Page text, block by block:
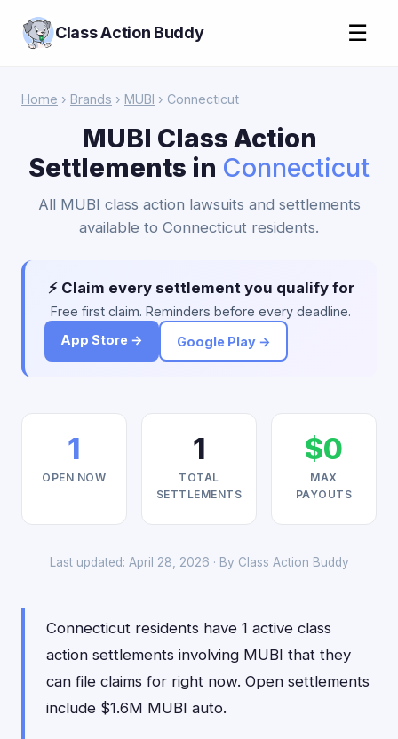
Class Action Buddy ☰
Home › Brands › MUBI › Connecticut
MUBI Class Action
Settlements in Connecticut
All MUBI class action lawsuits and settlements
available to Connecticut residents.
⚡ Claim every settlement you qualify for
Free first claim. Reminders before every deadline.
App Store →
Google Play →
1
OPEN NOW
1
TOTAL
SETTLEMENTS
$0
MAX
PAYOUTS
Last updated: April 28, 2026 · By Class Action Buddy
Connecticut residents have 1 active class
action settlements involving MUBI that they
can file claims for right now. Open settlements
include $1.6M MUBI auto.